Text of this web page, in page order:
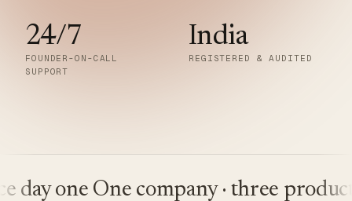
24/7
FOUNDER-ON-CALL
SUPPORT
India
REGISTERED & AUDITED
one One company · three products